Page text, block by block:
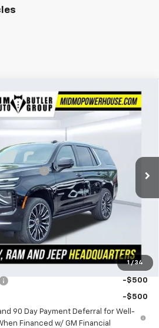
1 / 34
High Country $96,047
POWERHOUSE PRICE
Discount:
-$2,952
$96,047
Until November
Discounts
-$500
-$500
90 Day Payment Deferral for Well-
Financed w/ GM Financial